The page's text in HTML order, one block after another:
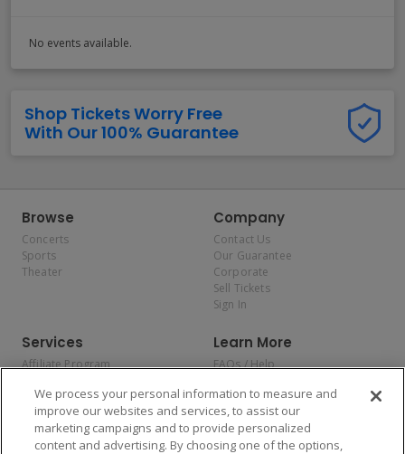
No events available.
Shop Tickets Worry Free
With Our 100% Guarantee
Browse
Concerts
Sports
Theater
Company
Contact Us
Our Guarantee
Corporate
Sell Tickets
Sign In
Services
Affiliate Program
Allianz
Affirm
Learn More
FAQs / Help
Privacy Policy
Consumer Privacy Rights
Do Not Sell or Share My
Personal Information
We process your personal information to measure and
improve our websites and services, to assist our
marketing campaigns and to provide personalized
content and advertising. By choosing one of the options,